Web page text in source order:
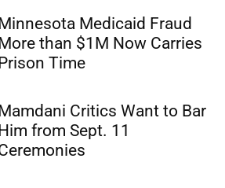
Medicaid Fraud
than $1M Now Carries
Time
Critics Want to Bar
from Sept. 11